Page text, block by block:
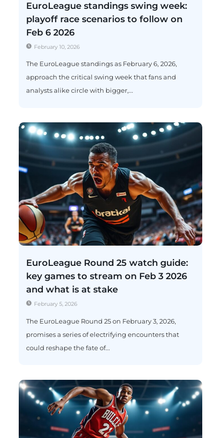
EuroLeague standings swing week:
playoff race scenarios to follow on
Feb 6 2026
February 10, 2026
The EuroLeague standings as February 6, 2026,
approach the critical swing week that fans and
analysts alike circle with bigger,...
EuroLeague Round 25 watch guide:
key games to stream on Feb 3 2026
and what is at stake
February 5, 2026
The EuroLeague Round 25 on February 3, 2026,
promises a series of electrifying encounters that
could reshape the fate of...